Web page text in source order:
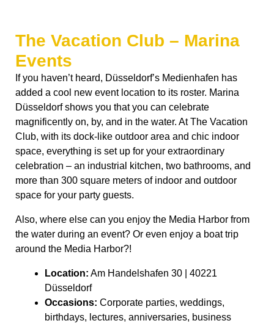
The Vacation Club – Marina
Events
If you haven’t heard, Düsseldorf’s Medienhafen has
added a cool new event location to its roster. Marina
Düsseldorf shows you that you can celebrate
magnificently on, by, and in the water. At The Vacation
Club, with its dock-like outdoor area and chic indoor
space, everything is set up for your extraordinary
celebration – an industrial kitchen, two bathrooms, and
more than 300 square meters of indoor and outdoor
space for your party guests.
Also, where else can you enjoy the Media Harbor from
the water during an event? Or even enjoy a boat trip
around the Media Harbor?!
Location: Am Handelshafen 30 | 40221
Düsseldorf
Occasions: Corporate parties, weddings,
birthdays, lectures, anniversaries, business